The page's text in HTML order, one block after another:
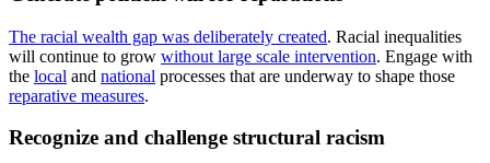
The racial wealth gap was deliberately created. Racial inequalities
will continue to grow without large scale intervention. Engage with
the local and national processes that are underway to shape those
reparative measures.
Recognize and challenge structural racism